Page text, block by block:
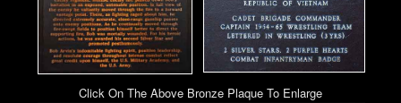
Click On The Above Bronze Plaque To Enlarge